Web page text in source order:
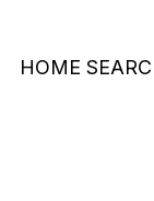
HOME